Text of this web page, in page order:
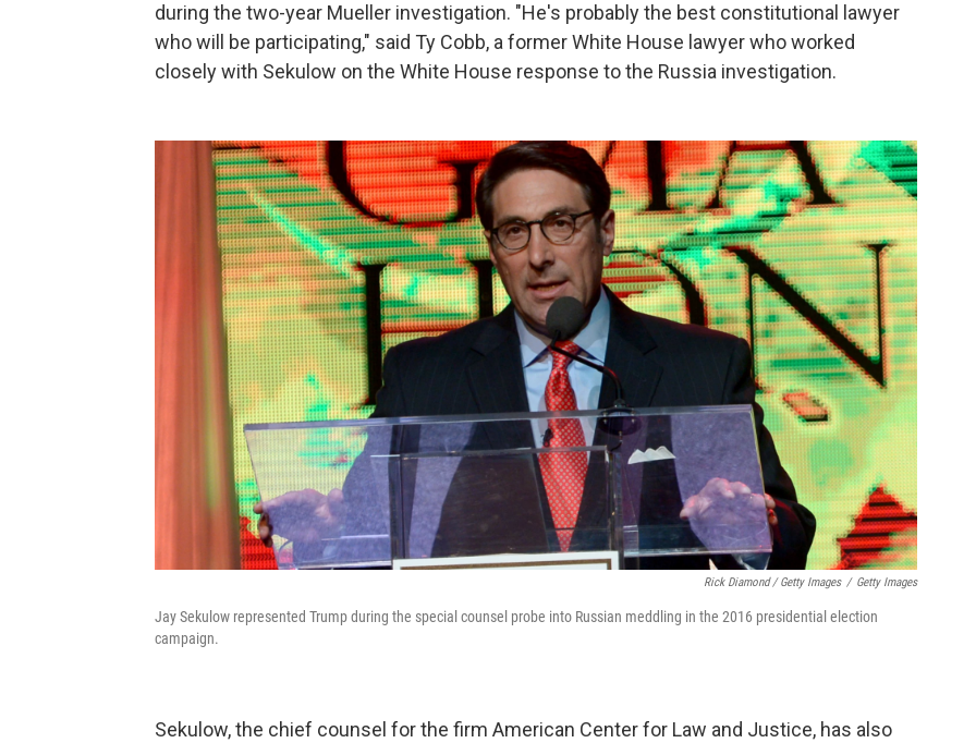
during the two-year Mueller investigation. "He's probably the best constitutional lawyer
who will be participating," said Ty Cobb, a former White House lawyer who worked
closely with Sekulow on the White House response to the Russia investigation.
Rick Diamond / Getty Images / Getty Images
Jay Sekulow represented Trump during the special counsel probe into Russian meddling in the 2016 presidential election
campaign.
Sekulow, the chief counsel for the firm American Center for Law and Justice, has also